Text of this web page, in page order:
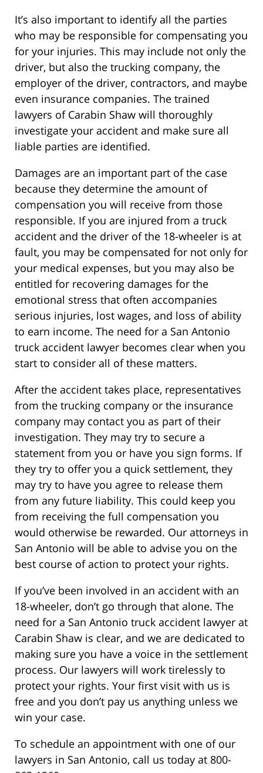
It’s also important to identify all the parties
who may be responsible for compensating you
for your injuries. This may include not only the
driver, but also the trucking company, the
employer of the driver, contractors, and maybe
even insurance companies. The trained
lawyers of Carabin Shaw will thoroughly
investigate your accident and make sure all
liable parties are identified.
Damages are an important part of the case
because they determine the amount of
compensation you will receive from those
responsible. If you are injured from a truck
accident and the driver of the 18-wheeler is at
fault, you may be compensated for not only for
your medical expenses, but you may also be
entitled for recovering damages for the
emotional stress that often accompanies
serious injuries, lost wages, and loss of ability
to earn income. The need for a San Antonio
truck accident lawyer becomes clear when you
start to consider all of these matters.
After the accident takes place, representatives
from the trucking company or the insurance
company may contact you as part of their
investigation. They may try to secure a
statement from you or have you sign forms. If
they try to offer you a quick settlement, they
may try to have you agree to release them
from any future liability. This could keep you
from receiving the full compensation you
would otherwise be rewarded. Our attorneys in
San Antonio will be able to advise you on the
best course of action to protect your rights.
If you’ve been involved in an accident with an
18-wheeler, don’t go through that alone. The
need for a San Antonio truck accident lawyer at
Carabin Shaw is clear, and we are dedicated to
making sure you have a voice in the settlement
process. Our lawyers will work tirelessly to
protect your rights. Your first visit with us is
free and you don’t pay us anything unless we
win your case.
To schedule an appointment with one of our
lawyers in San Antonio, call us today at 800-